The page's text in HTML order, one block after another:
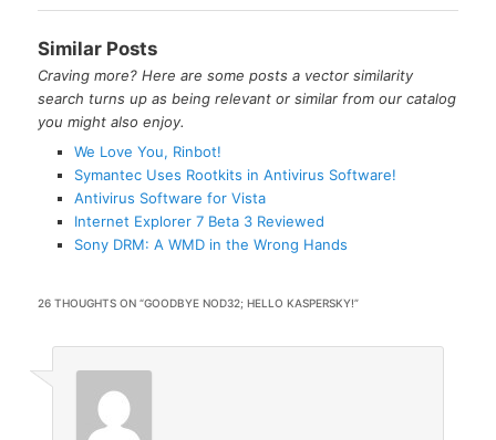
Similar Posts
Craving more? Here are some posts a vector similarity
search turns up as being relevant or similar from our catalog
you might also enjoy.
We Love You, Rinbot!
Symantec Uses Rootkits in Antivirus Software!
Antivirus Software for Vista
Internet Explorer 7 Beta 3 Reviewed
Sony DRM: A WMD in the Wrong Hands
26 THOUGHTS ON “GOODBYE NOD32; HELLO KASPERSKY!”